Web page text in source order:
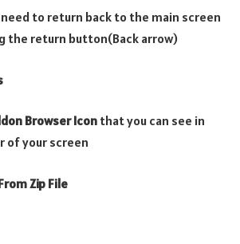
to return back to the main screen
the return button(Back arrow)
Browser Icon that you can see in
of your screen
Zip File